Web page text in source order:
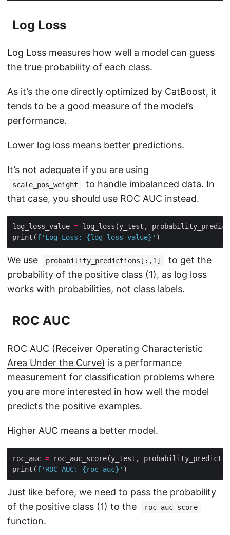
Log Loss
Log Loss measures how well a model can guess
the true probability of each class.
As it’s the one directly optimized by CatBoost, it
tends to be a good measure of the model’s
performance.
Lower log loss means better predictions.
It’s not adequate if you are using
scale_pos_weight
to handle imbalanced data. In
that case, you should use ROC AUC instead.
log_loss_value = log_loss(y_test,
print(f'Log Loss: {log_loss_value} '
We use probability_predictions[:,1]
to get the
probability of the positive class (1), as log loss
works with probabilities, not class labels.
ROC AUC
ROC AUC (Receiver Operating Characteristic
Area Under the Curve) is a performance
measurement for classification problems where
you are more interested in how well the model
predicts the positive examples.
Higher AUC means a better model.
roc_auc = roc_auc_score(y_test,
print(f'ROC AUC: {roc_auc} '
Just like before, we need to pass the probability
of the positive class (1) to the
roc_auc_score
function.